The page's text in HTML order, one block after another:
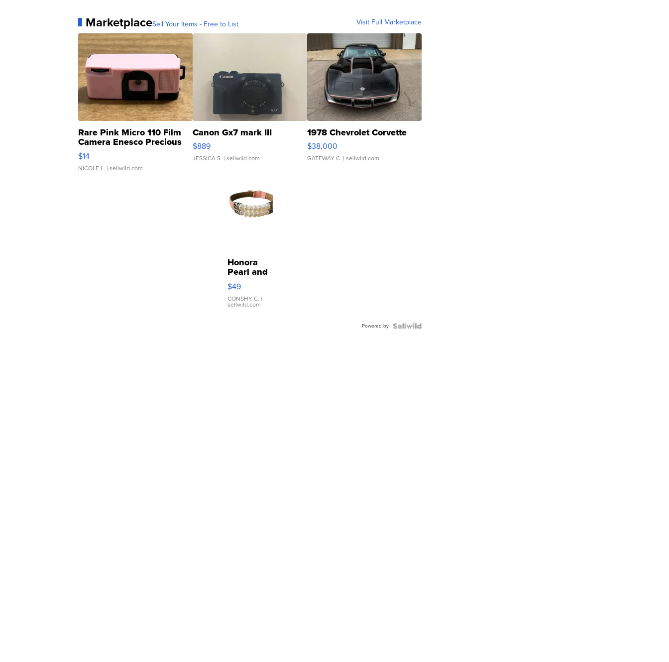
MarketplaceSell Your Items - Free to List Visit Full Marketplace
Rare Pink Micro 110 Film
Camera Enesco Precious
Moments TD4
$14
NICOLE L. | sellwild.com
Canon Gx7 mark III
$889
JESSICA S. | sellwild.com
1978 Chevrolet Corvette
$38,000
GATEWAY C. | sellwild.com
Honora
Pearl and
Pink
Leather
Bracelet
Adjustable
$49
CONSHY C. |
sellwild.com
Powered by